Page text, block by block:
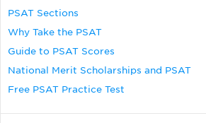
PSAT Sections
Why Take the PSAT
Guide to PSAT Scores
National Merit Scholarships and PSAT
Free PSAT Practice Test